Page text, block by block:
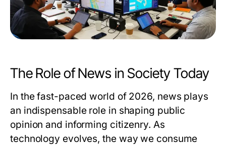
The Role of News in Society Today
In the fast-paced world of 2026, news plays
an indispensable role in shaping public
opinion and informing citizenry. As
technology evolves, the way we consume